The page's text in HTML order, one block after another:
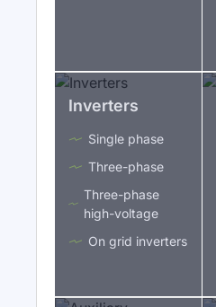
Inverters
Single phase
Three-phase
Three-phase
high-voltage
On grid inverters